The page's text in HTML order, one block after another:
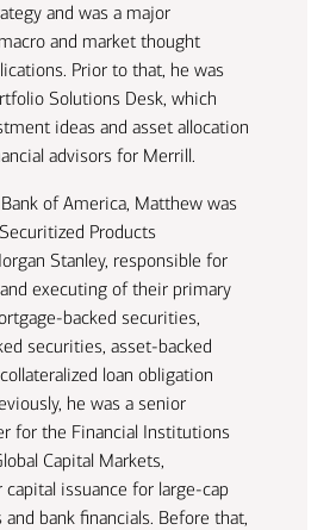
and was a major
and market thought
Prior to that, he was
Solutions Desk, which
ideas and asset allocation
advisors for Merrill.
of America, Matthew was
Products
Stanley, responsible for
executing of their primary
backed securities,
securities, asset-backed
loan obligation
he was a senior
for the Financial Institutions
Capital Markets,
issuance for large-cap
and bank financials. Before that,